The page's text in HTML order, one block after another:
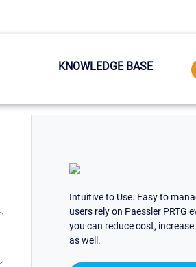
KNOWLEDGE BASE
Intuitive to Use. Easy to
users rely on Paessler PRTG
you can reduce cost,
as well.